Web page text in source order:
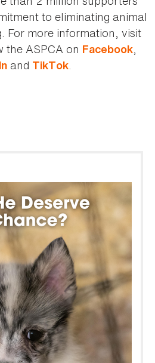
to eliminating animal
For more information, visit
the ASPCA on Facebook,
and TikTok.